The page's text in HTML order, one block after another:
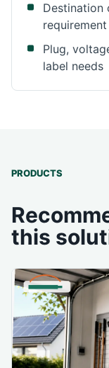
Destination
requirement
Plug,
label needs
PRODUCTS
this